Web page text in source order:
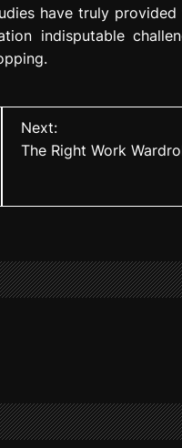
have truly
indisputable
Next:
The Right Work